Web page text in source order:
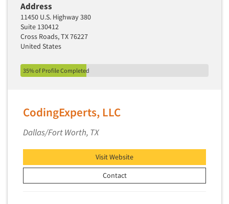
Address
11450 U.S. Highway 380
Suite 130412
Cross Roads, TX 76227
United States
35% of Profile Completed
CodingExperts, LLC
Dallas/Fort Worth, TX
Visit Website
Contact